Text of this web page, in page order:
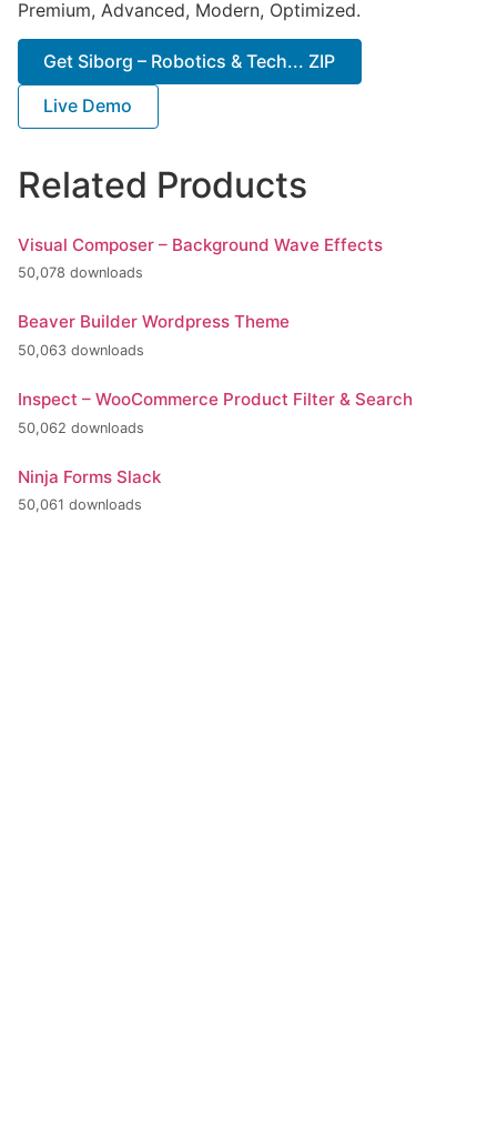
Premium, Advanced, Modern, Optimized.
Get Siborg – Robotics & Tech... ZIP
Live Demo
Related Products
Visual Composer – Background Wave Effects
50,078 downloads
Beaver Builder Wordpress Theme
50,063 downloads
Inspect – WooCommerce Product Filter & Search
50,062 downloads
Ninja Forms Slack
50,061 downloads